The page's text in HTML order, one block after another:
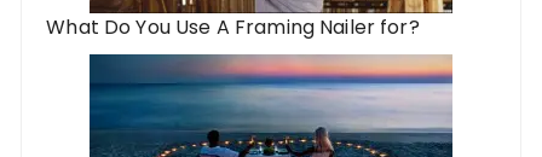
What Do You Use A Framing Nailer for?